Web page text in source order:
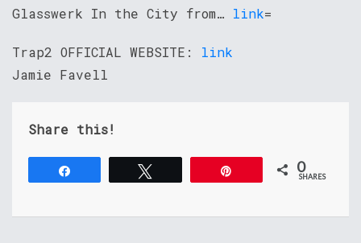
Glasswerk In the City from… link=
Trap2 OFFICIAL WEBSITE: link
Jamie Favell
Share this!
0
SHARES